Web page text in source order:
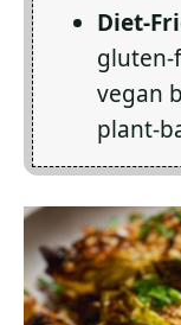
Diet-
gluten-
vegan
plant-